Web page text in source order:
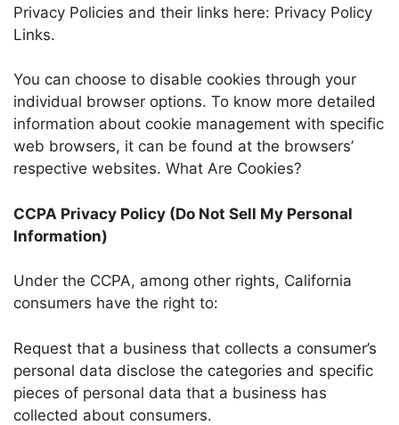
Privacy Policies and their links here: Privacy Policy
Links.
You can choose to disable cookies through your
individual browser options. To know more detailed
information about cookie management with specific
web browsers, it can be found at the browsers’
respective websites. What Are Cookies?
CCPA Privacy Policy (Do Not Sell My Personal
Information)
Under the CCPA, among other rights, California
consumers have the right to:
Request that a business that collects a consumer’s
personal data disclose the categories and specific
pieces of personal data that a business has
collected about consumers.